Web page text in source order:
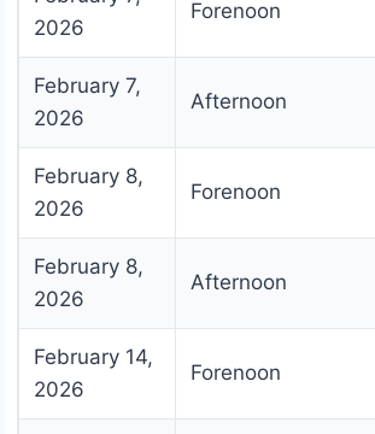
2026
Forenoon
February 7,
2026
Afternoon
February 8,
2026
Forenoon
February 8,
2026
Afternoon
February 14,
2026
Forenoon